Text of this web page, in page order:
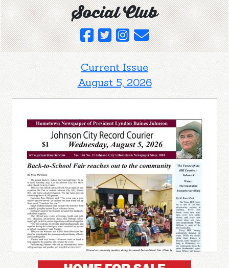
Social Club
Current Issue
August 5, 2026